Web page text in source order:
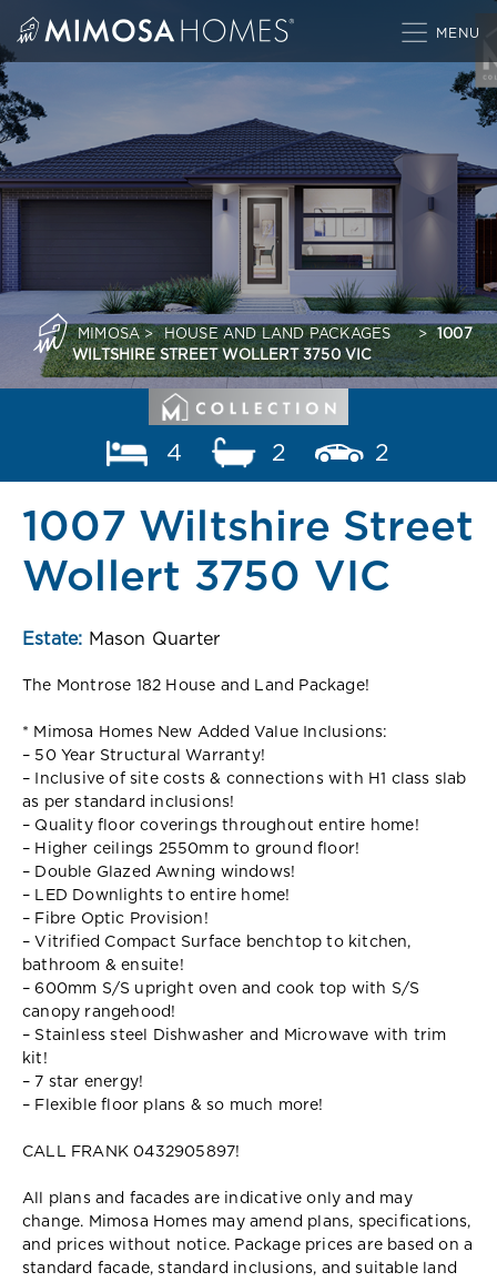
content
MIMOSA> HOUSE AND LAND PACKAGES > 1007
WILTSHIRE STREET WOLLERT 3750 VIC
4 2 2
1007 Wiltshire Street
Wollert 3750 VIC
Estate: Mason Quarter
The Montrose 182 House and Land Package!
* Mimosa Homes New Added Value Inclusions:
– 50 Year Structural Warranty!
– Inclusive of site costs & connections with H1 class slab
as per standard inclusions!
– Quality floor coverings throughout entire home!
– Higher ceilings 2550mm to ground floor!
– Double Glazed Awning windows!
– LED Downlights to entire home!
– Fibre Optic Provision!
– Vitrified Compact Surface benchtop to kitchen,
bathroom & ensuite!
– 600mm S/S upright oven and cook top with S/S
canopy rangehood!
– Stainless steel Dishwasher and Microwave with trim
kit!
– 7 star energy!
– Flexible floor plans & so much more!
CALL FRANK 0432905897!
All plans and facades are indicative only and may
change. Mimosa Homes may amend plans, specifications,
and prices without notice. Package prices are based on a
standard facade, standard inclusions, and suitable land